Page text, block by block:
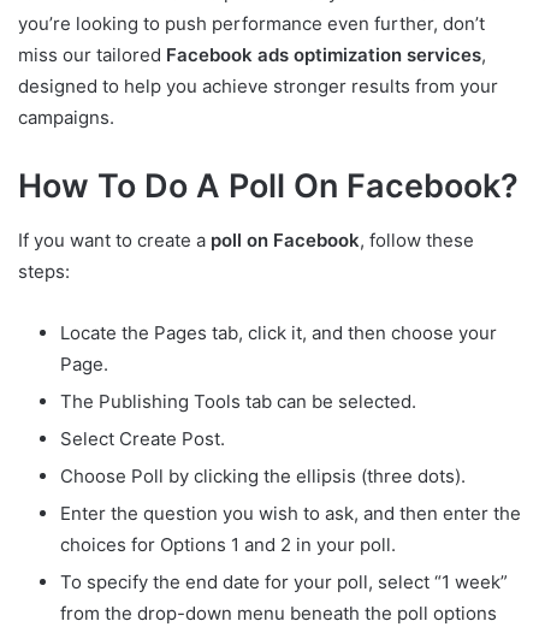
you’re looking to push performance even further, don’t
miss our tailored Facebook ads optimization services,
designed to help you achieve stronger results from your
campaigns.
How To Do A Poll On Facebook?
If you want to create a poll on Facebook, follow these
steps:
Locate the Pages tab, click it, and then choose your
Page.
The Publishing Tools tab can be selected.
Select Create Post.
Choose Poll by clicking the ellipsis (three dots).
Enter the question you wish to ask, and then enter the
choices for Options 1 and 2 in your poll.
To specify the end date for your poll, select “1 week”
from the drop-down menu beneath the poll options